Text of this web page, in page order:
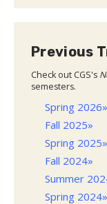
Previous
Check out CGS's
semesters.
Spring 2026»
Fall 2025»
Spring 2025»
Fall 2024»
Summer
Spring 2024»